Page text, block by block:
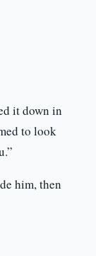
it down in
to look
him, then